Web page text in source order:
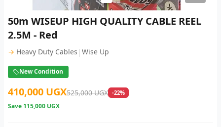
50m WISEUP HIGH QUALITY CABLE REEL
2.5M - Red
→ Heavy Duty Cables | Wise Up
New Condition
410,000 UGX525,000 UGX -22%
Save 115,000 UGX